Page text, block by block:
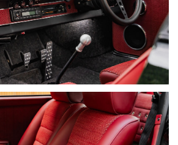
psi across all cylinders
(Engine & VIN)
(Imported 1998)
ZAG Automotive